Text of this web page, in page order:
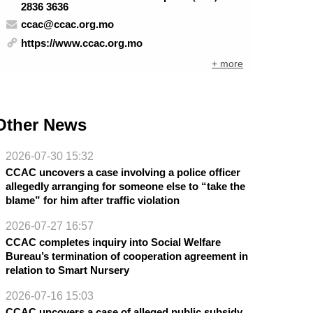
2836 3636
ccac@ccac.org.mo
https://www.ccac.org.mo
+ more
News
2026-07-30 15:32
CCAC uncovers a case involving a police officer
allegedly arranging for someone else to “take the
blame” for him after traffic violation
2026-07-27 16:57
CCAC completes inquiry into Social Welfare
Bureau’s termination of cooperation agreement in
relation to Smart Nursery
2026-07-16 15:03